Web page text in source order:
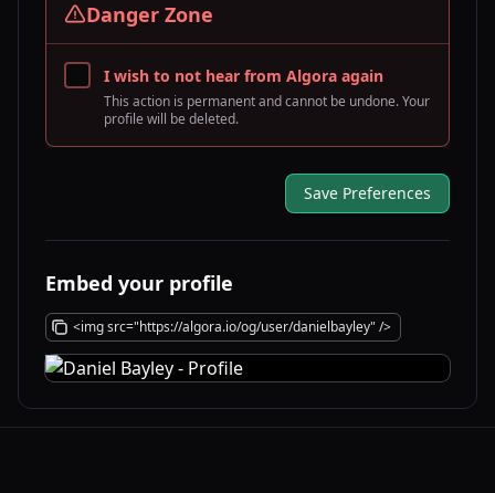
Danger Zone
I wish to not hear from Algora again
This action is permanent and cannot be undone. Your
profile will be deleted.
Save Preferences
Embed your profile
<img src="https://algora.io/og/user/danielbayley" />